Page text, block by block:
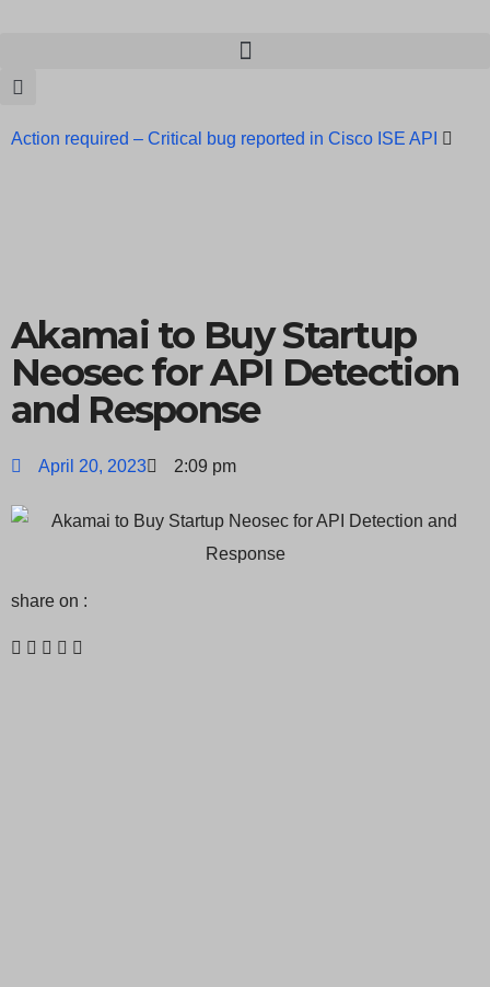
Action required – Critical bug reported in Cisco ISE API
Standard ISACA’s Erroneous Email Sparks Panic Among
Subscribers
Akamai to Buy Startup
Neosec for API Detection
and Response
April 20, 2023 2:09 pm
share on :